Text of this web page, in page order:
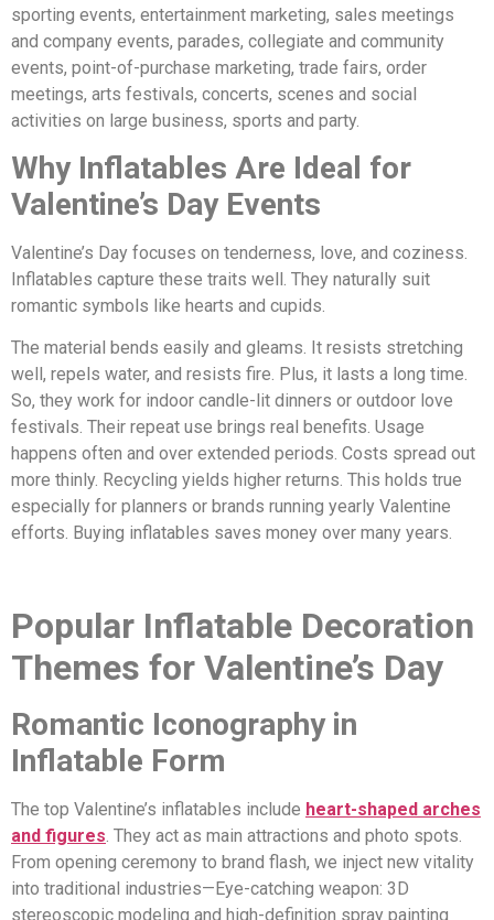
sporting events, entertainment marketing, sales meetings
and company events, parades, collegiate and community
events, point-of-purchase marketing, trade fairs, order
meetings, arts festivals, concerts, scenes and social
activities on large business, sports and party.
Why Inflatables Are Ideal for
Valentine’s Day Events
Valentine’s Day focuses on tenderness, love, and coziness.
Inflatables capture these traits well. They naturally suit
romantic symbols like hearts and cupids.
The material bends easily and gleams. It resists stretching
well, repels water, and resists fire. Plus, it lasts a long time.
So, they work for indoor candle-lit dinners or outdoor love
festivals. Their repeat use brings real benefits. Usage
happens often and over extended periods. Costs spread out
more thinly. Recycling yields higher returns. This holds true
especially for planners or brands running yearly Valentine
efforts. Buying inflatables saves money over many years.
Popular Inflatable Decoration
Themes for Valentine’s Day
Romantic Iconography in
Inflatable Form
The top Valentine’s inflatables include heart-shaped arches
and figures. They act as main attractions and photo spots.
From opening ceremony to brand flash, we inject new vitality
into traditional industries—Eye-catching weapon: 3D
stereoscopic modeling and high-definition spray painting